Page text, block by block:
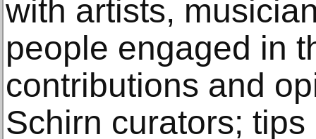
with artists,
people engaged in
contributions and
Schirn curators;